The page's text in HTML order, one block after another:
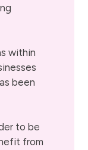
within
been
to be
from